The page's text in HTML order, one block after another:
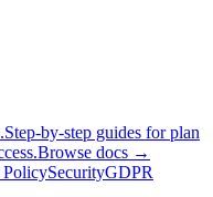
Step-by-step guides for plan
Browse docs →
PolicySecurityGDPR